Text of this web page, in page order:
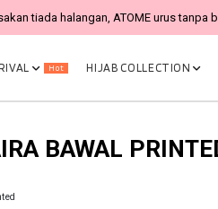
tiada halangan, ATOME urus tanpa
Hot HIJAB COLLECTION
BAWAL